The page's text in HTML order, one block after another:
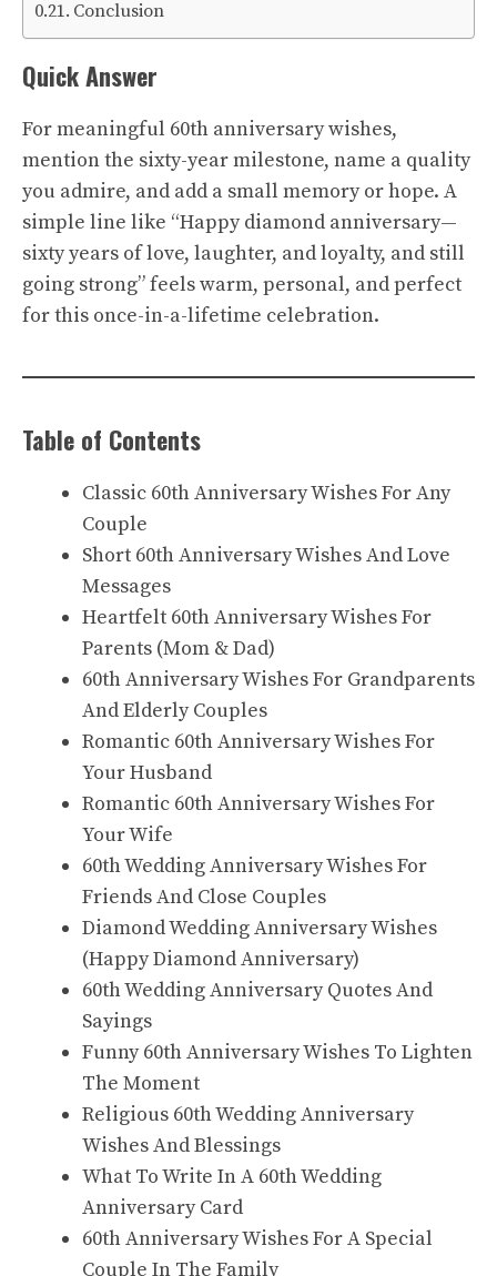
Conclusion
Quick Answer
For meaningful 60th anniversary wishes,
mention the sixty-year milestone, name a quality
you admire, and add a small memory or hope. A
simple line like “Happy diamond anniversary—
sixty years of love, laughter, and loyalty, and still
going strong” feels warm, personal, and perfect
for this once-in-a-lifetime celebration.
Table of Contents
Classic 60th Anniversary Wishes For Any
Couple
Short 60th Anniversary Wishes And Love
Messages
Heartfelt 60th Anniversary Wishes For
Parents (Mom & Dad)
60th Anniversary Wishes For Grandparents
And Elderly Couples
Romantic 60th Anniversary Wishes For
Your Husband
Romantic 60th Anniversary Wishes For
Your Wife
60th Wedding Anniversary Wishes For
Friends And Close Couples
Diamond Wedding Anniversary Wishes
(Happy Diamond Anniversary)
60th Wedding Anniversary Quotes And
Sayings
Funny 60th Anniversary Wishes To Lighten
The Moment
Religious 60th Wedding Anniversary
Wishes And Blessings
What To Write In A 60th Wedding
Anniversary Card
60th Anniversary Wishes For A Special
Couple In The Family